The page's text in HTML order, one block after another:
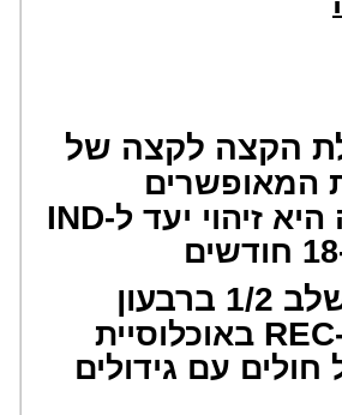
הקצה לקצה של
המאופשרים
זיהוי יעד ל-IND
תכנון להתחיל עם מינון ברמה של שלב 1/2 ברבעון
באוכלוסיית
חולים עם גידולים